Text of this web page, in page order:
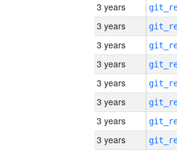
3 years
3 years
3 years
3 years
3 years
3 years
3 years
3 years